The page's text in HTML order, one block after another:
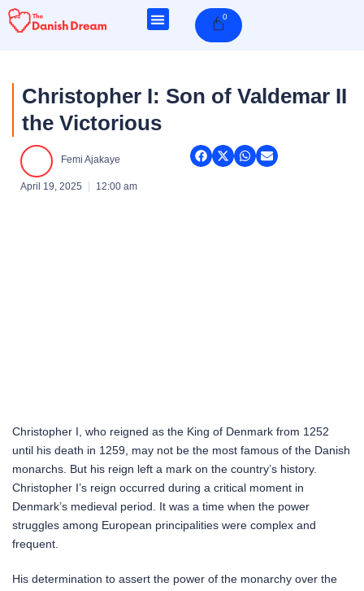
Skip
0Cart
Christopher I: Son of Valdemar II
the Victorious
Femi Ajakaye
April 19, 2025 12:00 am
Christopher I, who reigned as the King of Denmark from 1252
until his death in 1259, may not be the most famous of the Danish
monarchs. But his reign left a mark on the country’s history.
Christopher I’s reign occurred during a critical moment in
Denmark’s medieval period. It was a time when the power
struggles among European principalities were complex and
frequent.
His determination to assert the power of the monarchy over the